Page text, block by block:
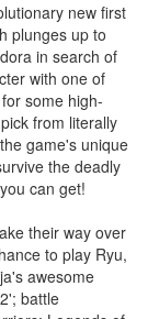
new first
plunges up to
in search of
with one of
some high-
from literally
game's unique
the deadly
can get!
their way over
to play Ryu,
awesome
battle